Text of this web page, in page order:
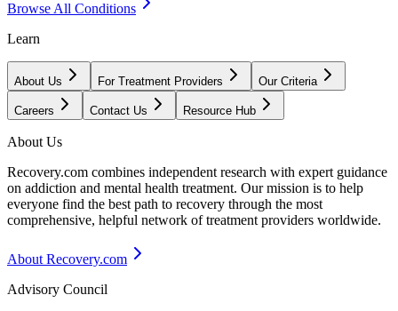
Browse All Conditions
Learn
About Us For Treatment Providers Our Criteria
Careers Contact Us Resource Hub
About Us
Recovery.com combines independent research with expert guidance
on addiction and mental health treatment. Our mission is to help
everyone find the best path to recovery through the most
comprehensive, helpful network of treatment providers worldwide.
About Recovery.com
Advisory Council